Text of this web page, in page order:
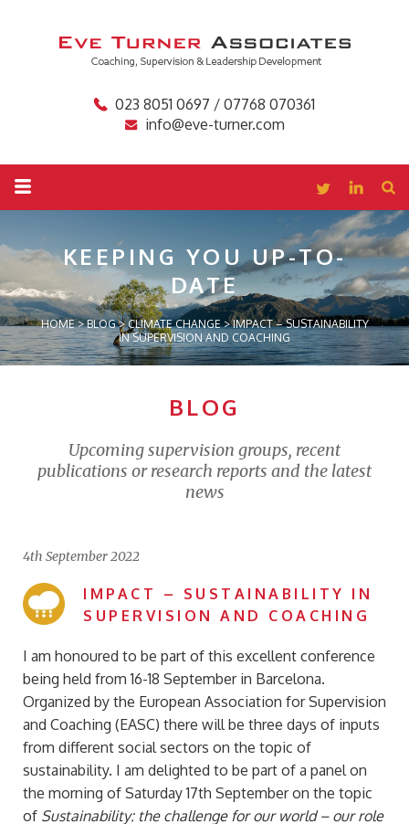
023 8051 0697 / 07768 070361
info@eve-turner.com
KEEPING YOUUP-TO-
DATE
HOME>BLOG>CLIMATE CHANGE>IMPACT – SUSTAINABILITY
IN SUPERVISION AND COACHING
BLOG
Upcoming supervision groups, recent
publications or research reports and the latest
news
4th September 2022
IMPACT – SUSTAINABILITY IN
SUPERVISION AND COACHING
I am honoured to be part of this excellent conference
being held from 16-18 September in Barcelona.
Organized by the European Association for Supervision
and Coaching (EASC) there will be three days of inputs
from different social sectors on the topic of
sustainability. I am delighted to be part of a panel on
the morning of Saturday 17th September on the topic
of Sustainability: the challenge for our world – our role